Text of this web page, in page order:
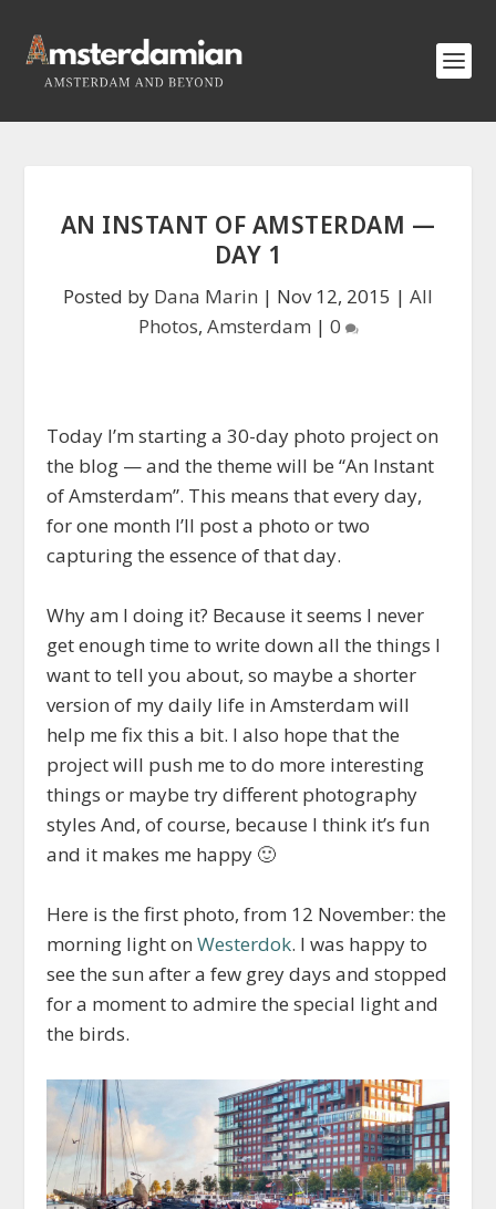
AN INSTANT OF AMSTERDAM —
DAY 1
Posted by Dana Marin | Nov 12, 2015 | All
Photos, Amsterdam | 0
Today I’m starting a 30-day photo project on
the blog — and the theme will be “An Instant
of Amsterdam”. This means that every day,
for one month I’ll post a photo or two
capturing the essence of that day.
Why am I doing it? Because it seems I never
get enough time to write down all the things I
want to tell you about, so maybe a shorter
version of my daily life in Amsterdam will
help me fix this a bit. I also hope that the
project will push me to do more interesting
things or maybe try different photography
styles And, of course, because I think it’s fun
and it makes me happy 🙂
Here is the first photo, from 12 November: the
morning light onWesterdok. I was happy to
see the sun after a few grey days and stopped
for a moment to admire the special light and
the birds.